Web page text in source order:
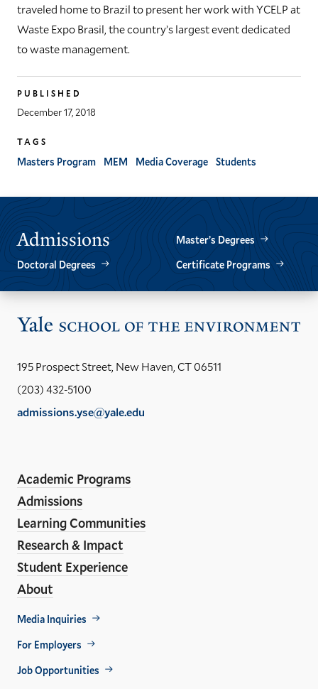
traveled home to Brazil to present her work with YCELP at
Waste Expo Brasil, the country’s largest event dedicated
to waste management.
PUBLISHED
December 17, 2018
TAGS
Masters Program MEM Media Coverage Students
Admissions
Master’s Degrees
Doctoral Degrees
Certificate Programs
195 Prospect Street, New Haven, CT 06511
(203) 432-5100
admissions.yse@yale.edu
Media
Links
Academic Programs
Admissions
Learning Communities
Research & Impact
Student Experience
About
Footer
Util
Media Inquiries
For Employers
Job Opportunities